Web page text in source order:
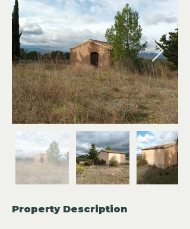
Property Description